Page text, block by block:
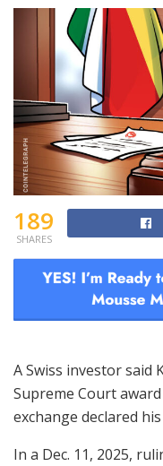
189
SHARES
A Swiss investor said
Supreme Court
exchange declared
In a Dec. 11, 2025,